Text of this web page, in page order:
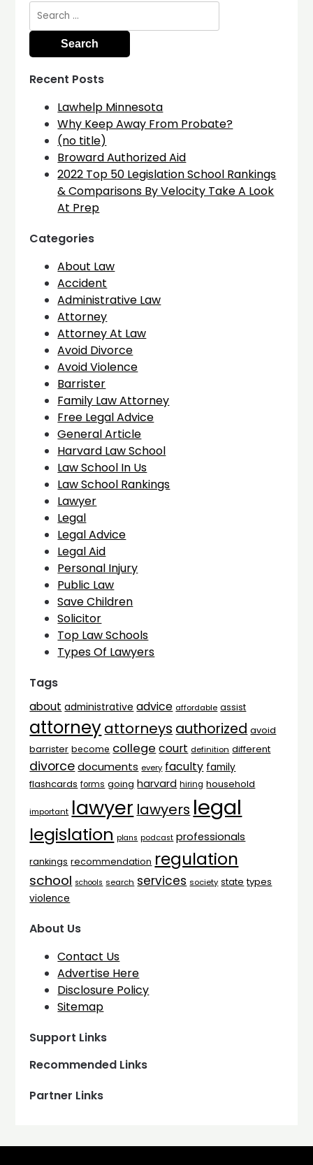
Search
for:
Recent Posts
Lawhelp Minnesota
Why Keep Away From Probate?
(no title)
Broward Authorized Aid
2022 Top 50 Legislation School Rankings
& Comparisons By Velocity Take A Look
At Prep
Categories
About Law
Accident
Administrative Law
Attorney
Attorney At Law
Avoid Divorce
Avoid Violence
Barrister
Family Law Attorney
Free Legal Advice
General Article
Harvard Law School
Law School In Us
Law School Rankings
Lawyer
Legal
Legal Advice
Legal Aid
Personal Injury
Public Law
Save Children
Solicitor
Top Law Schools
Types Of Lawyers
Tags
about administrative advice affordable assist
attorneyattorneys authorized avoid
barrister become college court definition different
divorce documents every faculty family
flashcards forms going harvard hiring household
important lawyer lawyers legal
legislation plans podcast professionals
rankings recommendation regulation
school schools search services society state types
violence
About Us
Contact Us
Advertise Here
Disclosure Policy
Sitemap
Support Links
Recommended Links
Partner Links